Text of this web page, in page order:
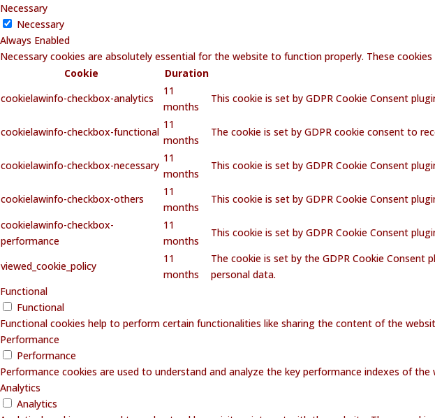
Necessary
Necessary
Always Enabled
Necessary cookies are absolutely essential for the website to function properly. These
Cookie
Duration
cookielawinfo-checkbox-analytics
11
months
This cookie is set by GDPR Cookie Consent
cookielawinfo-checkbox-functional
11
months
The cookie is set by GDPR cookie consent to
cookielawinfo-checkbox-necessary
11
months
This cookie is set by GDPR Cookie Consent
cookielawinfo-checkbox-others
11
months
This cookie is set by GDPR Cookie Consent
cookielawinfo-checkbox-
performance
11
months
This cookie is set by GDPR Cookie Consent
viewed_cookie_policy
11
months
The cookie is set by the GDPR Cookie
personal data.
Functional
Functional
Functional cookies help to perform certain functionalities like sharing the content of the
Performance
Performance
Performance cookies are used to understand and analyze the key performance indexes of
Analytics
Analytics